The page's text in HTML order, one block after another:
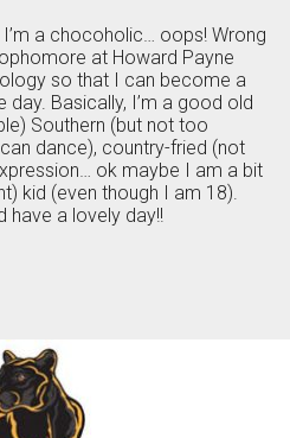
a chocoholic… oops! Wrong
at Howard Payne
so that I can become a
Basically, I’m a good old
Southern (but not too
dance), country-fried (not
ok maybe I am a bit
kid (even though I am 18).
have a lovely day!!